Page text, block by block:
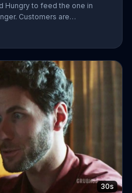
Hungry to feed the one in
Customers are
30s